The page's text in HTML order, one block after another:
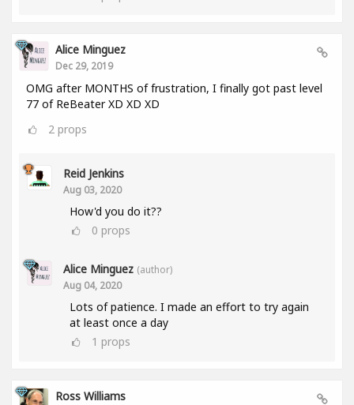
Alice Minguez
Dec 29, 2019
OMG after MONTHS of frustration, I finally got past level
77 of ReBeater XD XD XD
2 props
Reid Jenkins
Aug 03, 2020
How'd you do it??
0 props
Alice Minguez (author)
Aug 04, 2020
Lots of patience. I made an effort to try again
at least once a day
1 props
Ross Williams